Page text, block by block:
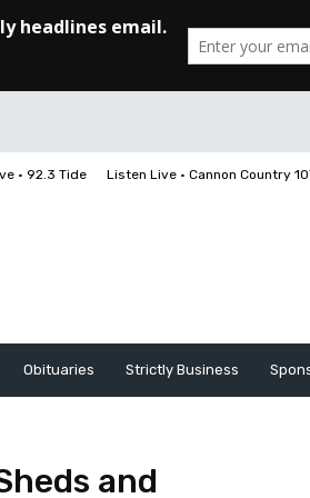
• 92.3 Tide Listen Live • Cannon Country
Obituaries Strictly Business
and